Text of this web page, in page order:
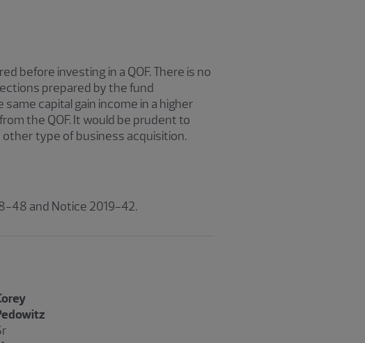
before investing in a QOF. There is no
prepared by the fund
capital gain income in a higher
the QOF. It would be prudent to
type of business acquisition.
48 and Notice 2019-42.